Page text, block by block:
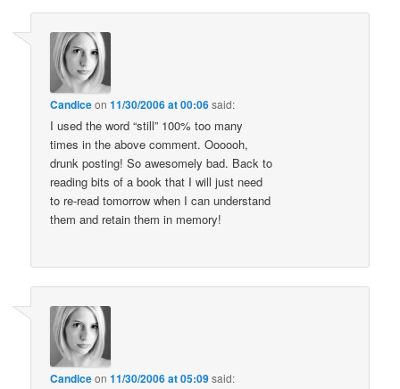
Candiceon11/30/2006 at 00:06said:
I used the word “still” 100% too many
times in the above comment. Oooooh,
drunk posting! So awesomely bad. Back to
reading bits of a book that I will just need
to re-read tomorrow when I can understand
them and retain them in memory!
Candiceon11/30/2006 at 05:09said: